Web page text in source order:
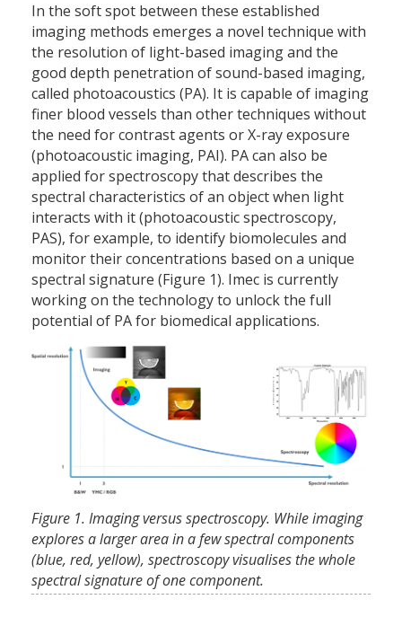
In the soft spot between these established
imaging methods emerges a novel technique with
the resolution of light-based imaging and the
good depth penetration of sound-based imaging,
called photoacoustics (PA). It is capable of imaging
finer blood vessels than other techniques without
the need for contrast agents or X-ray exposure
(photoacoustic imaging, PAI). PA can also be
applied for spectroscopy that describes the
spectral characteristics of an object when light
interacts with it (photoacoustic spectroscopy,
PAS), for example, to identify biomolecules and
monitor their concentrations based on a unique
spectral signature (Figure 1). Imec is currently
working on the technology to unlock the full
potential of PA for biomedical applications.
Figure 1. Imaging versus spectroscopy. While imaging
explores a larger area in a few spectral components
(blue, red, yellow), spectroscopy visualises the whole
spectral signature of one component.